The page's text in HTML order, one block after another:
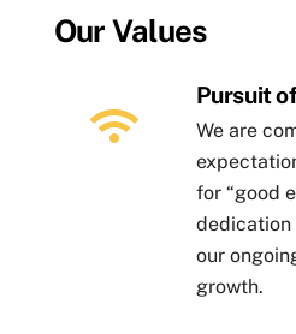
Our Values
Pursuit
We are
for “good
dedication
our
growth.